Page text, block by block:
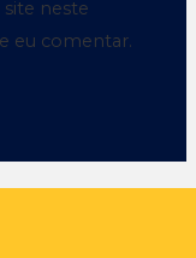
neste
eu comentar.